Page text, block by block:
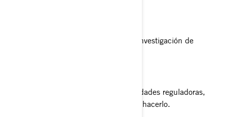
Socios de BRP, como agencias de investigación de
Autoridades policiales y otras autoridades reguladoras,
cuando estemos obligados por ley a hacerlo.